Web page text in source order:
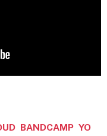
BANDCAMP YO